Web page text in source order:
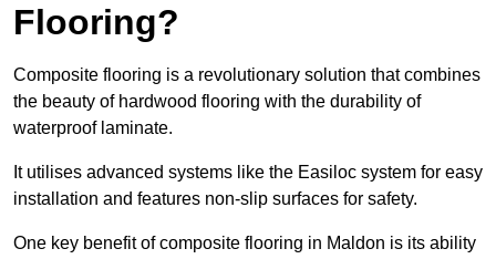
Flooring?
Composite flooring is a revolutionary solution that combines
the beauty of hardwood flooring with the durability of
waterproof laminate.
It utilises advanced systems like the Easiloc system for easy
installation and features non-slip surfaces for safety.
One key benefit of composite flooring in Maldon is its ability